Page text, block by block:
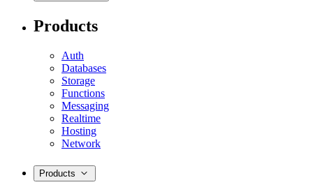
Products
Auth
Databases
Storage
Functions
Messaging
Realtime
Hosting
Network
Products